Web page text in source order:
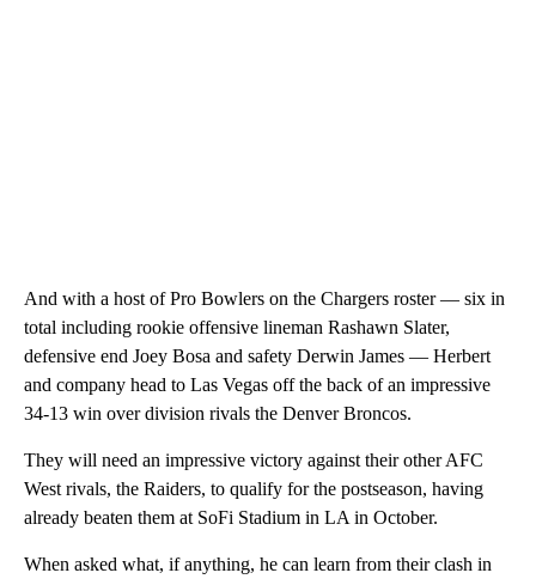
And with a host of Pro Bowlers on the Chargers roster — six in
total including rookie offensive lineman Rashawn Slater,
defensive end Joey Bosa and safety Derwin James — Herbert
and company head to Las Vegas off the back of an impressive
34-13 win over division rivals the Denver Broncos.
They will need an impressive victory against their other AFC
West rivals, the Raiders, to qualify for the postseason, having
already beaten them at SoFi Stadium in LA in October.
When asked what, if anything, he can learn from their clash in